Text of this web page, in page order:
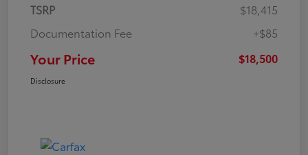
TSRP
$18,415
Documentation Fee
+$85
Your Price $18,500
Disclosure